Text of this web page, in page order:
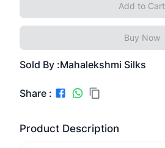
Add to Cart
Buy Now
Sold By :Mahalekshmi Silks
Share :
Product Description